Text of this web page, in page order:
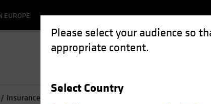
Please select your audience so
appropriate content.
Select Country
EUROPE
Insurance Case Studies